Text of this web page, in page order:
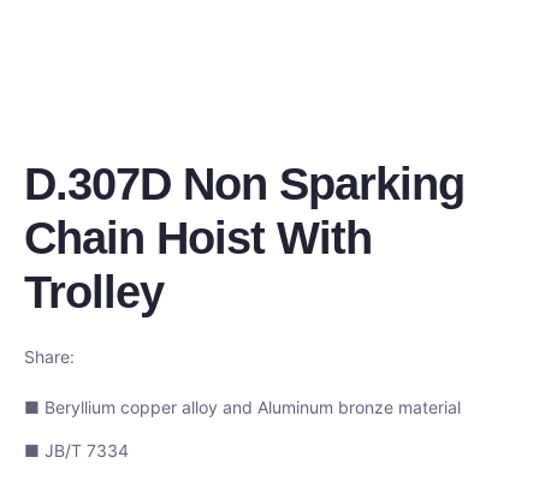
D.307D Non Sparking
Chain Hoist With
Trolley
Share:
■ Beryllium copper alloy and Aluminum bronze material
■ JB/T 7334